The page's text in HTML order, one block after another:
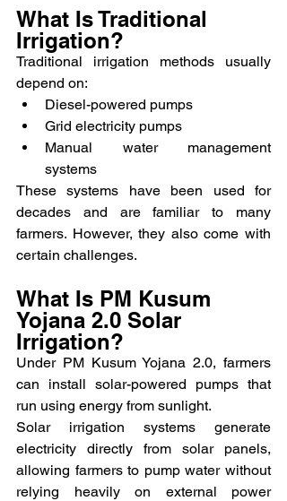
What Is Traditional
Irrigation?
Traditional irrigation methods usually
depend on:
Diesel-powered pumps
Grid electricity pumps
Manual water management
systems
These systems have been used for
decades and are familiar to many
farmers. However, they also come with
certain challenges.
What Is PM Kusum
Yojana 2.0 Solar
Irrigation?
Under PM Kusum Yojana 2.0, farmers
can install solar-powered pumps that
run using energy from sunlight.
Solar irrigation systems generate
electricity directly from solar panels,
allowing farmers to pump water without
relying heavily on external power